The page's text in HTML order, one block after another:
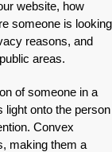
website, how
someone is looking
reasons, and
areas.
of someone in a
light onto the person
Convex
making them a